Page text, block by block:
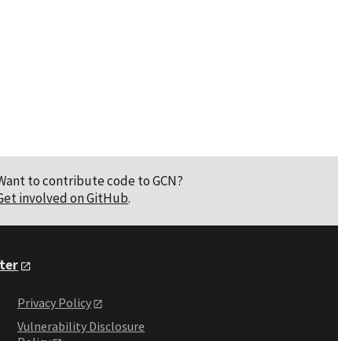
to contribute code to GCN?
involved on GitHub.
Privacy Policy
Vulnerability Disclosure